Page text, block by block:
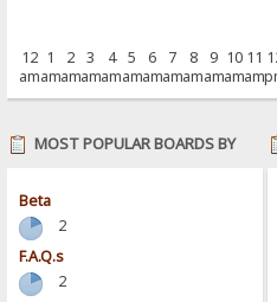
12
am
1
am
2
am
3
am
4
am
5
am
6
am
7
am
8
am
9
am
10
am
11
am
MOST POPULAR BOARDS BY
Beta
2
F.A.Q.s
2